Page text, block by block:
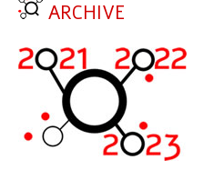
ARCHIVE